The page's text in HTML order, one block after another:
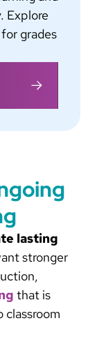
Explore
grades
lasting
stronger
that is